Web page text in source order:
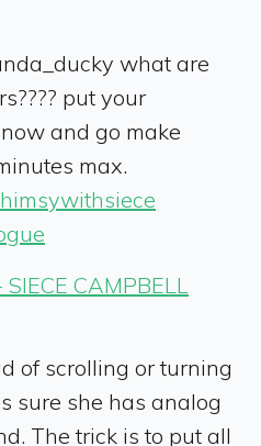
what are
put your
and go make
max.
CAMPBELL
of scrolling or turning
sure she has analog
The trick is to put all